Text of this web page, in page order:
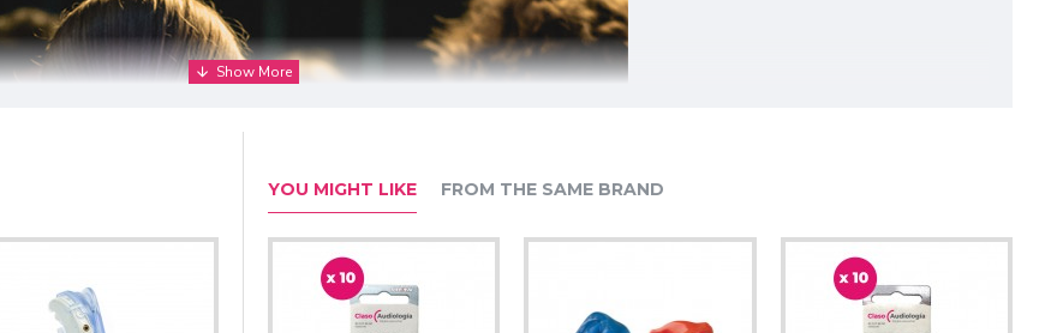
YOU MIGHT LIKE FROM THE SAME BRAND